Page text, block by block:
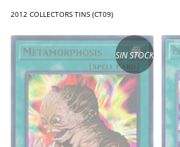
2012 COLLECTORS TINS (CT09)
SIN STOCK